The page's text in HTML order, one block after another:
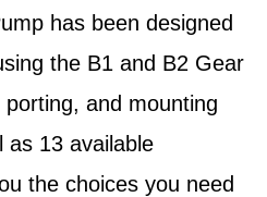
has been designed
the B1 and B2 Gear
and mounting
as 13 available
the choices you need